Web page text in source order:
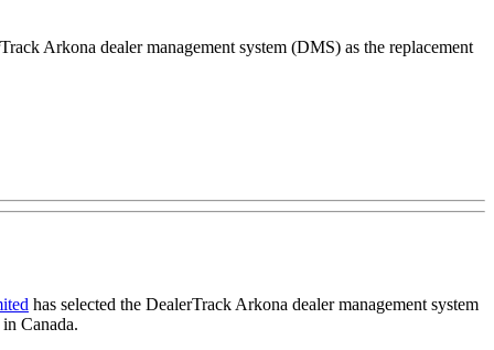
Arkona dealer management system (DMS) as the replacement
has selected the DealerTrack Arkona dealer management system
Canada.